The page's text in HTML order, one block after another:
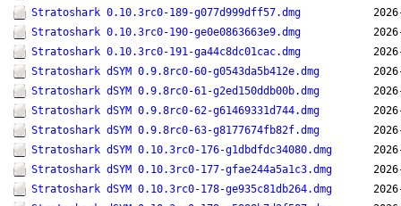
Stratoshark 0.10.3rc0-189-g077d999dff57.dmg
Stratoshark 0.10.3rc0-190-ge0e0863663e9.dmg
Stratoshark 0.10.3rc0-191-ga44c8dc01cac.dmg
Stratoshark dSYM 0.9.8rc0-60-g0543da5b412e.dmg
Stratoshark dSYM 0.9.8rc0-61-g2ed150ddb00b.dmg
Stratoshark dSYM 0.9.8rc0-62-g61469331d744.dmg
Stratoshark dSYM 0.9.8rc0-63-g8177674fb82f.dmg
Stratoshark dSYM 0.10.3rc0-176-g1dbdfdc34080.dmg
Stratoshark dSYM 0.10.3rc0-177-gfae244a5a1c3.dmg
Stratoshark dSYM 0.10.3rc0-178-ge935c81db264.dmg